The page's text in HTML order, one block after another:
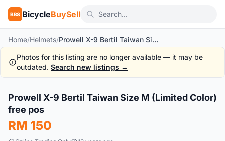
BBS BicycleBuySell
Home/Helmets/ Prowell X-9 Bertil Taiwan Size M (Limited Color) free pos
Photos for this listing are no longer available — it may be
outdated. Search new listings →
New 1/6
Prowell X-9 Bertil Taiwan Size M (Limited Color)
free pos
RM 150